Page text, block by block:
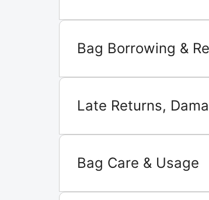
Bag Borrowing &
Late Returns,
Bag Care & Usage